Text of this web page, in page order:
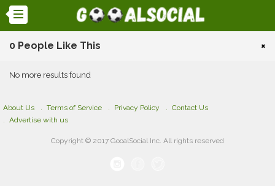
0 People Like This ×
No more results found
About Us Terms of Service Privacy Policy
Contact Us
Advertise with us
Copyright © 2017 GooalSocial Inc. All rights reserved